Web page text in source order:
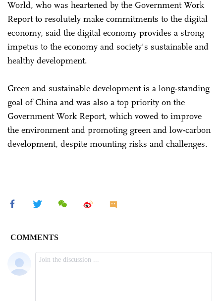
World, who was heartened by the Government Work
Report to resolutely make commitments to the digital
economy, said the digital economy provides a strong
impetus to the economy and society's sustainable and
healthy development.
Green and sustainable development is a long-standing
goal of China and was also a top priority on the
Government Work Report, which vowed to improve
the environment and promoting green and low-carbon
development, despite mounting risks and challenges.